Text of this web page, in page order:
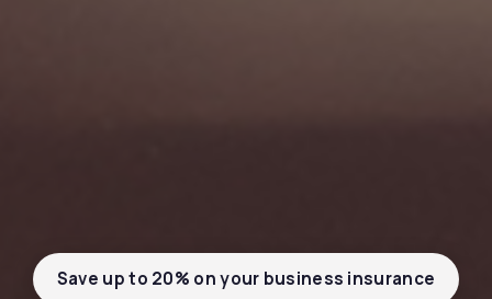
Save up to 20% on your business insurance